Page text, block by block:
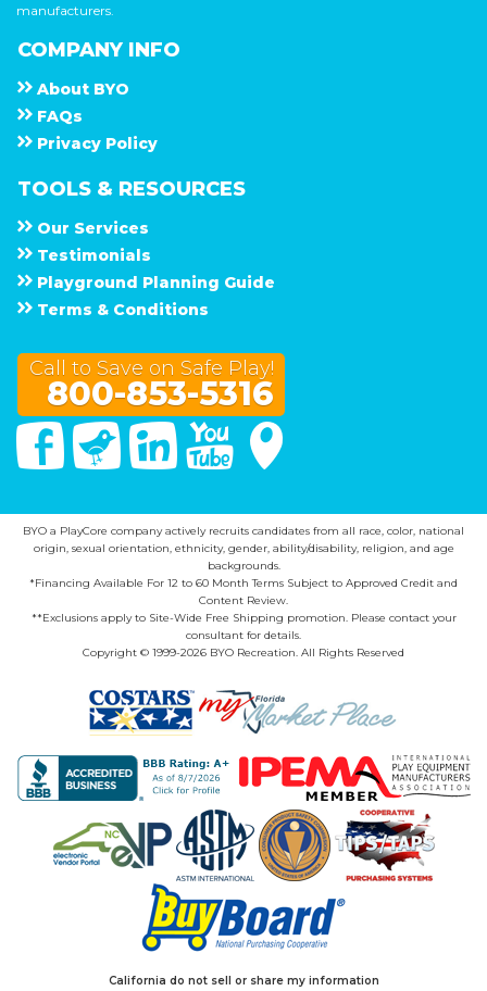
manufacturers.
COMPANY INFO
About B Y O
F A Q s
Privacy Policy
TOOLS & RESOURCES
Our Services
Testimonials
Playground Planning Guide
Terms & Conditions
Call to Save on Safe Play!
800-853-5316
FacebookTwitter Linked In You Tube
BYO a PlayCore company actively recruits candidates from all race, color, national
origin, sexual orientation, ethnicity, gender, ability/disability, religion, and age
backgrounds.
*Financing Available For 12 to 60 Month Terms Subject to Approved Credit and
Content Review.
**Exclusions apply to Site-Wide Free Shipping promotion. Please contact your
consultant for details.
Copyright © 1999-2026 BYO Recreation. All Rights Reserved
California do not sell or share my information